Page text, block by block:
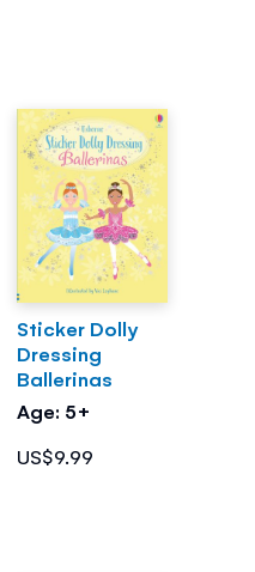
Sticker Dolly
Dressing
Ballerinas
Age: 5+
US$9.99